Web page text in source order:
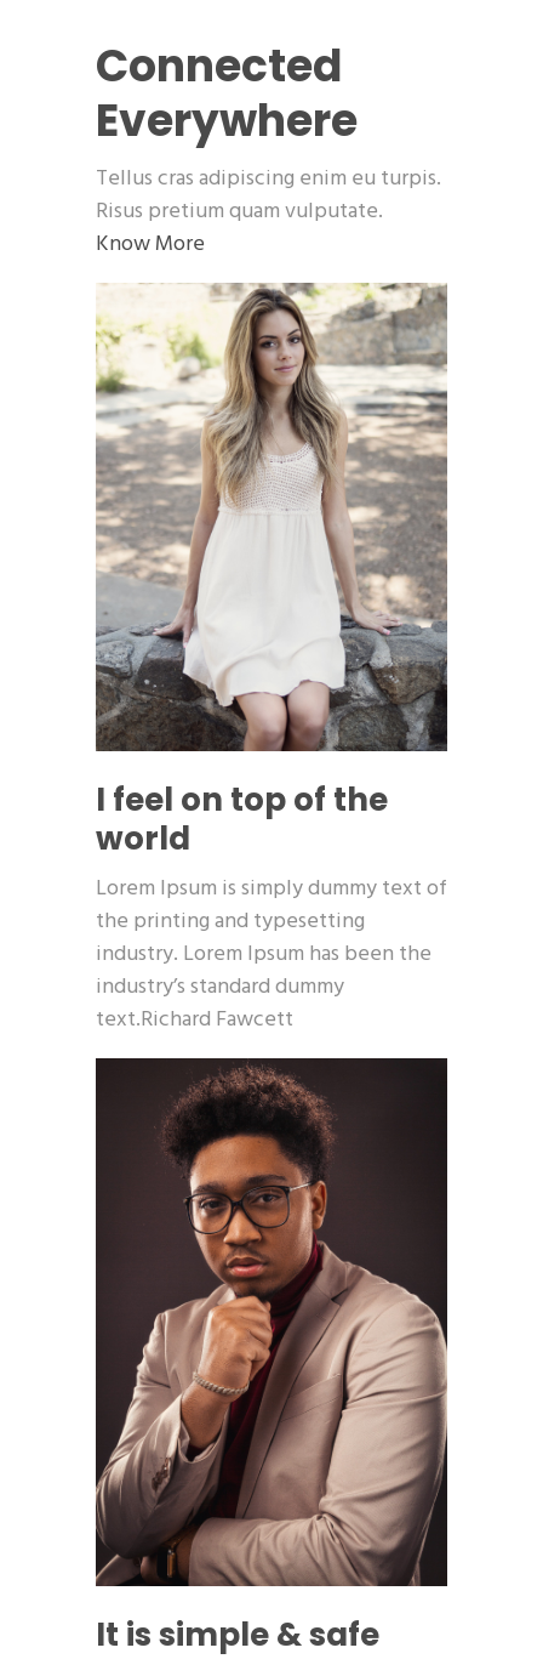
Connected
Everywhere
Tellus cras adipiscing enim eu turpis.
Risus pretium quam vulputate.
Know More
I feel on top of the
world
Lorem Ipsum is simply dummy text of
the printing and typesetting
industry. Lorem Ipsum has been the
industry’s standard dummy
text.Richard Fawcett
It is simple & safe